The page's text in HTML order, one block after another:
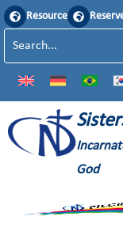
Resource
God